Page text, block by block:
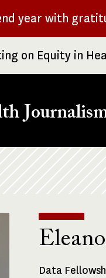
year with
on Equity in
Fellowships
Data